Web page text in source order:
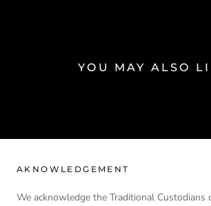
YOU MAY ALSO
AKNOWLEDGEMENT
We acknowledge the Traditional Custodians